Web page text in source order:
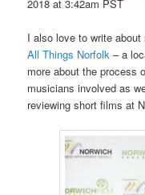
2018 at 3:42am PST
I also love to write
All Things Norfolk – a
more about the process
musicians involved as
reviewing short films at